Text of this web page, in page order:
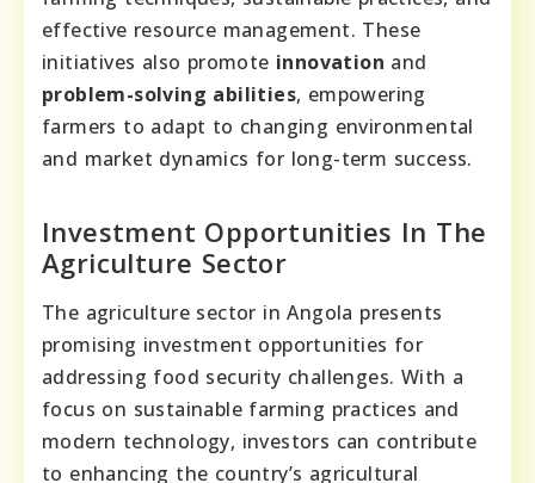
effective resource management. These
initiatives also promote innovation and
problem-solving abilities, empowering
farmers to adapt to changing environmental
and market dynamics for long-term success.
Investment Opportunities In The
Agriculture Sector
The agriculture sector in Angola presents
promising investment opportunities for
addressing food security challenges. With a
focus on sustainable farming practices and
modern technology, investors can contribute
to enhancing the country’s agricultural